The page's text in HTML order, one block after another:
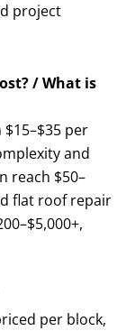
project
/ What is
per
and
reach $50–
flat roof repair
per block,